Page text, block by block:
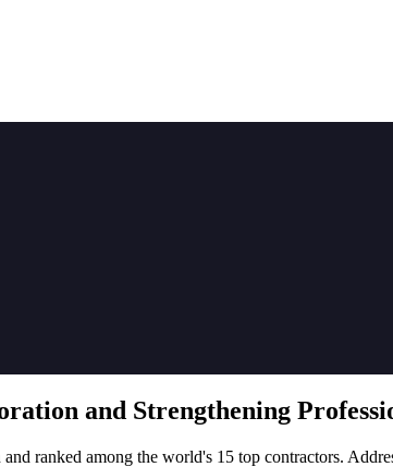
and Strengthening
ranked among the world's 15 top contractors.